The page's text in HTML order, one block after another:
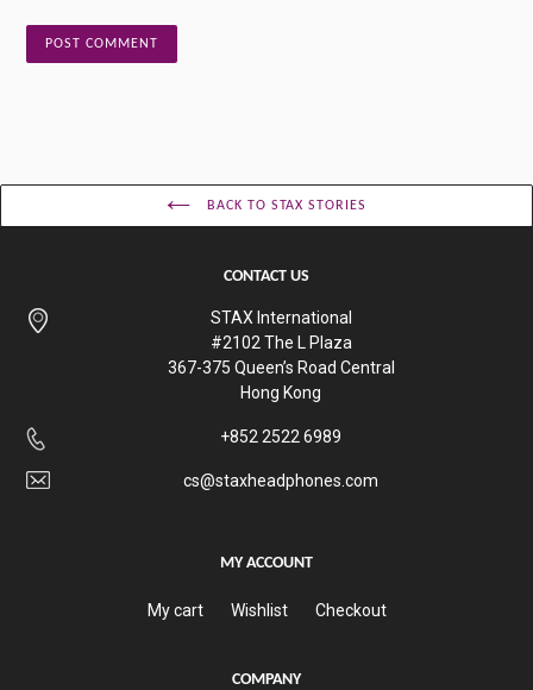
BACK TO STAX STORIES
CONTACT US
STAX International
#2102 The L Plaza
367-375 Queen’s Road Central
Hong Kong
+852 2522 6989
cs@staxheadphones.com
MY ACCOUNT
My cart Wishlist Checkout
COMPANY